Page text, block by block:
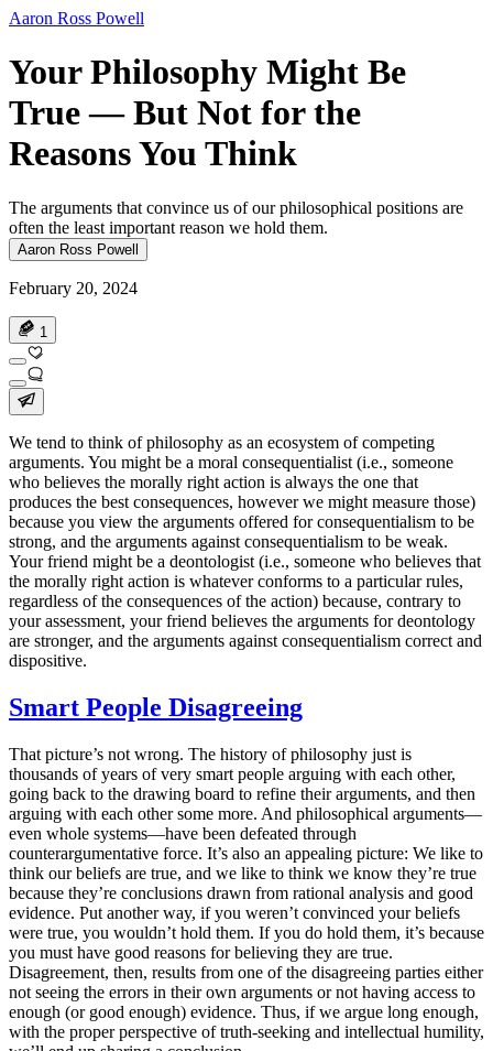
Aaron Ross Powell
Your Philosophy Might Be
True — But Not for the
Reasons You Think
The arguments that convince us of our philosophical positions are
often the least important reason we hold them.
Aaron Ross Powell
February 20, 2024
1
We tend to think of philosophy as an ecosystem of competing
arguments. You might be a moral consequentialist (i.e., someone
who believes the morally right action is always the one that
produces the best consequences, however we might measure those)
because you view the arguments offered for consequentialism to be
strong, and the arguments against consequentialism to be weak.
Your friend might be a deontologist (i.e., someone who believes that
the morally right action is whatever conforms to a particular rules,
regardless of the consequences of the action) because, contrary to
your assessment, your friend believes the arguments for deontology
are stronger, and the arguments against consequentialism correct and
dispositive.
Smart People Disagreeing
That picture’s not wrong. The history of philosophy just is
thousands of years of very smart people arguing with each other,
going back to the drawing board to refine their arguments, and then
arguing with each other some more. And philosophical arguments—
even whole systems—have been defeated through
counterargumentative force. It’s also an appealing picture: We like to
think our beliefs are true, and we like to think we know they’re true
because they’re conclusions drawn from rational analysis and good
evidence. Put another way, if you weren’t convinced your beliefs
were true, you wouldn’t hold them. If you do hold them, it’s because
you must have good reasons for believing they are true.
Disagreement, then, results from one of the disagreeing parties either
not seeing the errors in their own arguments or not having access to
enough (or good enough) evidence. Thus, if we argue long enough,
with the proper perspective of truth-seeking and intellectual humility,